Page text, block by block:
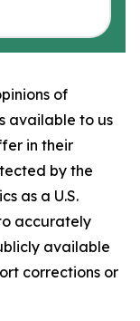
of
available to us
in their
by the
as a U.S.
accurately
available
corrections or